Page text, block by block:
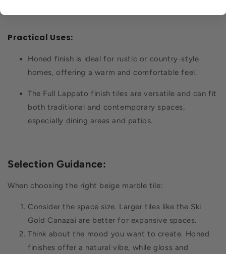
Practical Uses:
Honed finish is ideal for rustic or country-style
homes, offering a warm and comfortable feel.
The Full Lappato finish tiles are versatile and can fit
both traditional and contemporary spaces,
especially dining areas and patios.
Selection Guidance:
When choosing the right beige marble tile:
Consider the space size. Larger tiles like the Ski
Gold Canazai are better for expansive spaces.
Think about the mood you want to create. Honed
finishes offer a natural vibe, while gloss and